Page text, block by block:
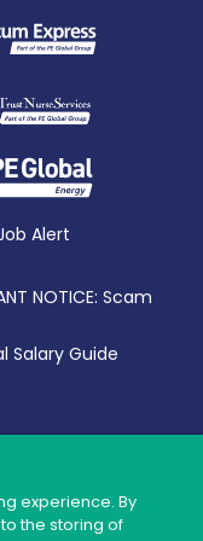
Alert
NOTICE: Scam
Salary Guide
experience. By
the storing of